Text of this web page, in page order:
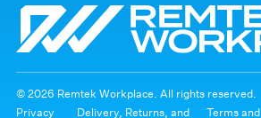
© 2026 Remtek Workplace. All rights reserved.
Privacy
Delivery, Returns, and
Terms and